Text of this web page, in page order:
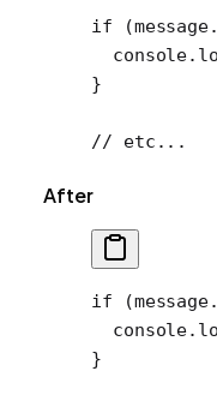
if (message.
  console.
}
// etc...
After
if
  console.
}